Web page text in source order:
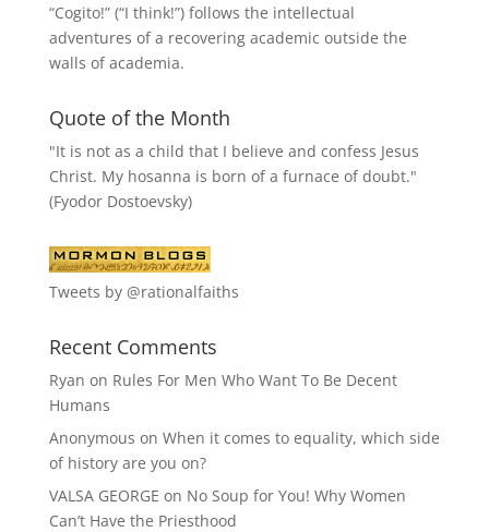
“Cogito!” (“I think!”) follows the intellectual
adventures of a recovering academic outside the
walls of academia.
Quote of the Month
"It is not as a child that I believe and confess Jesus
Christ. My hosanna is born of a furnace of doubt."
(Fyodor Dostoevsky)
Tweets by @rationalfaiths
Recent Comments
Ryan on Rules For Men Who Want To Be Decent
Humans
Anonymous on When it comes to equality, which side
of history are you on?
VALSA GEORGE on No Soup for You! Why Women
Can’t Have the Priesthood